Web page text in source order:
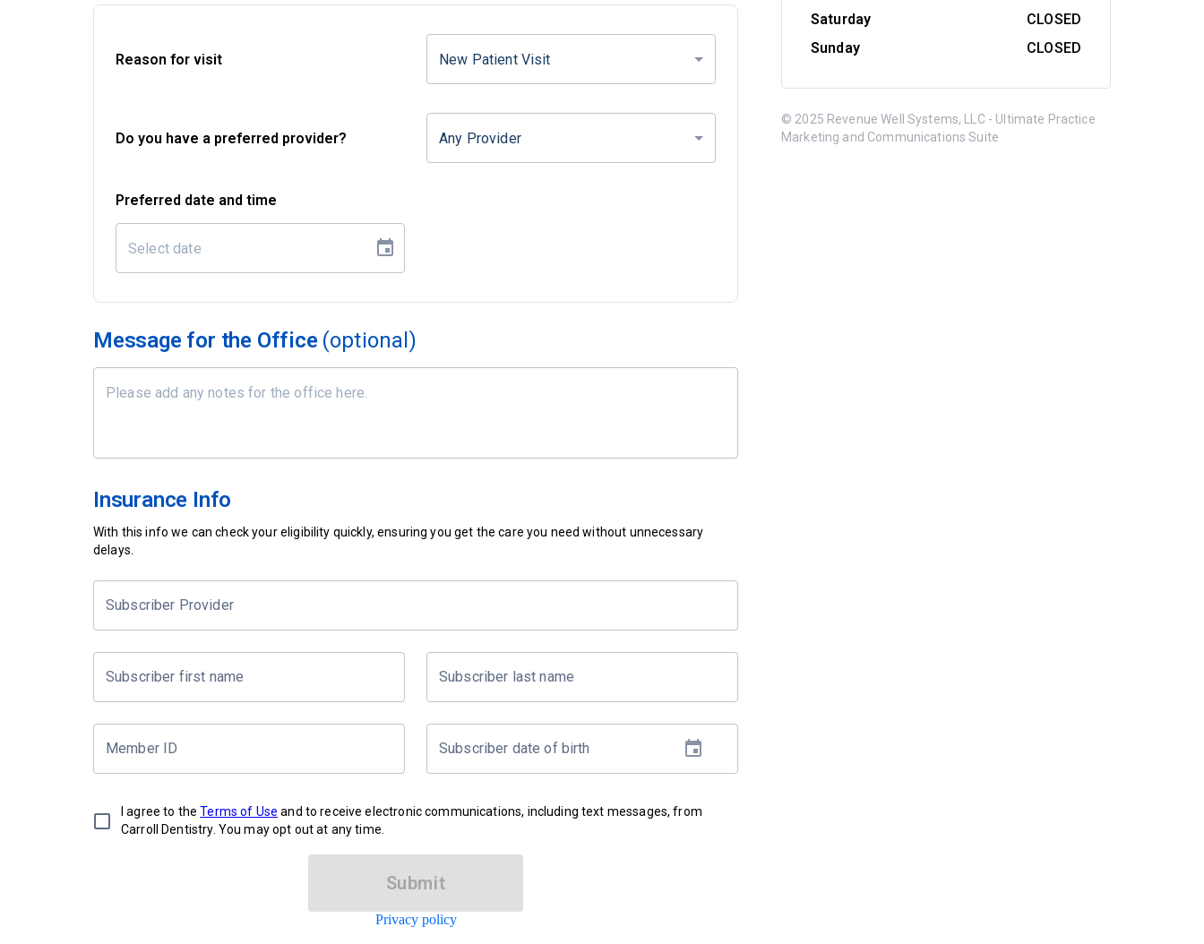
Reason for visit New Patient Visit
Do you have a preferred provider? Any Provider
Preferred date and time
Message for the Office (optional)
Insurance Info
With this info we can check your eligibility quickly, ensuring you get the care you need without unnecessary
delays.
Subscriber Provider
Subscriber first name Subscriber last name
Member ID Subscriber date of birth
I agree to the Terms of Use and to receive electronic communications, including text messages, from
Carroll Dentistry. You may opt out at any time.
Submit
Privacy policy
Saturday
CLOSED
Sunday
CLOSED
© 2025 Revenue Well Systems, LLC - Ultimate Practice
Marketing and Communications Suite